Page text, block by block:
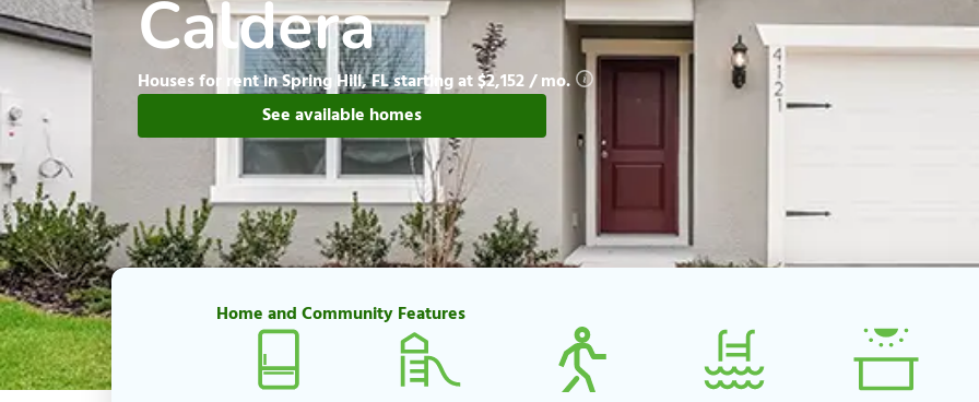
Caldera
Houses for rent in Spring Hill, FL starting at $2,152 / mo.
See available homes
Home and Community Features